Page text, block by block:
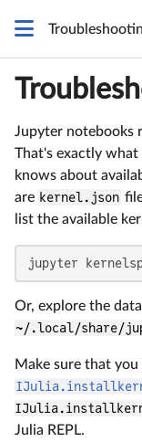
Jupyter notebooks
That's exactly what
knows about
are kernel.json
list the available
jupyter
Or, explore the
~/.local/share/
Make sure that
Julia REPL.